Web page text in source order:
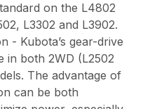
on the L4802
L3302 and L3902.
- Kubota’s gear-drive
in both 2WD (L2502
The advantage of
can be both